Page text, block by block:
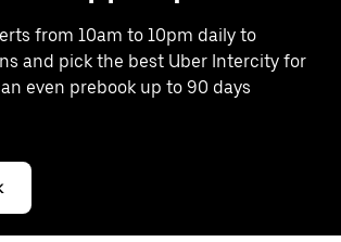
from 10am to 10pm daily to
and pick the best Uber Intercity for
even prebook up to 90 days